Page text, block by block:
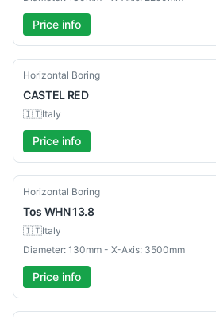
Price info
Used
Horizontal Boring
CASTEL RED
🇮🇹Italy
Price info
Used
Horizontal Boring
Tos WHN 13.8
🇮🇹Italy
Diameter: 130mm - X-Axis: 3500mm
Price info